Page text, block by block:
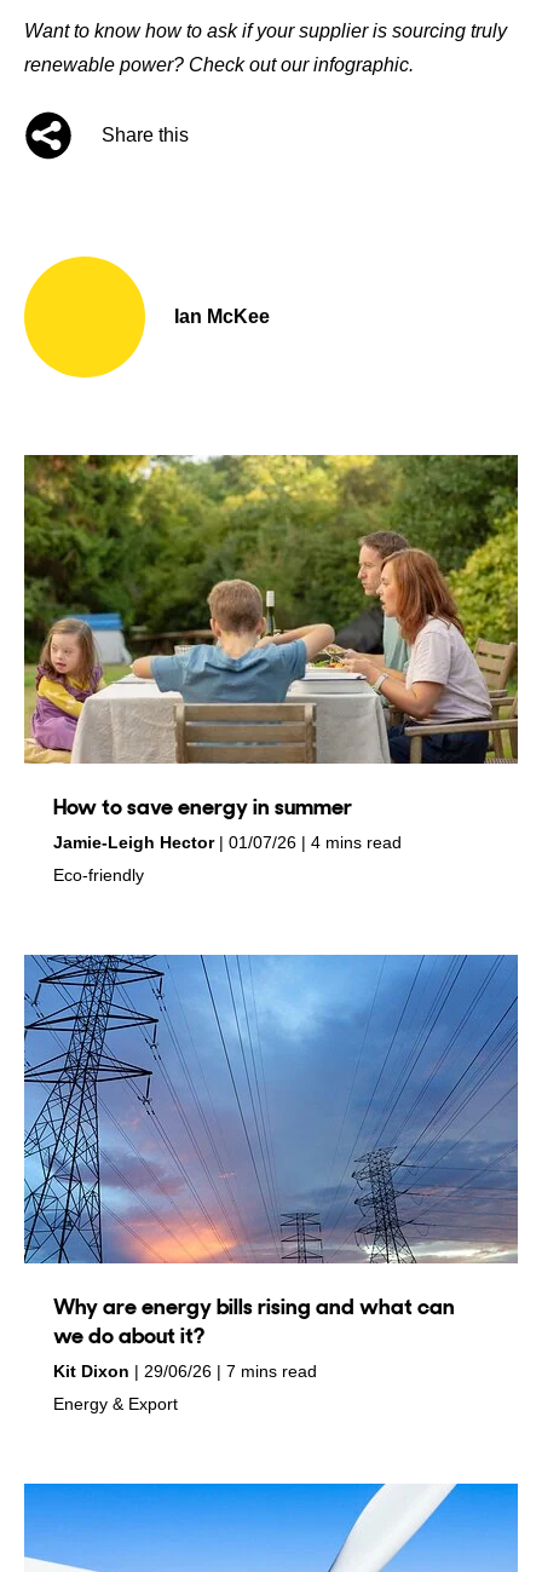
Want to know how to ask if your supplier is sourcing truly
renewable power? Check out our infographic.
Share this
Ian McKee
How to save energy in summer
by
Jamie-Leigh Hector
on 01/07/26
4 mins read
in
Eco-friendly
Why are energy bills rising and what can
we do about it?
by
Kit Dixon
on 29/06/26
7 mins read
in
Energy & Export